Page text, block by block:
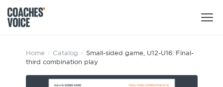
Products
Learning Hub (For Individuals)
Home › Catalog › Small-sided game, U12-U16: Final-
third combination play